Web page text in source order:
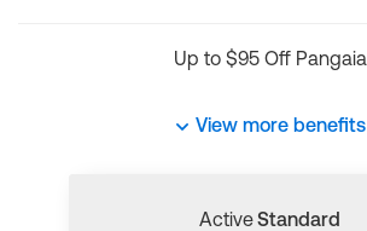
Up to $95 Off Pangaia
View more benefits
ActiveStandard